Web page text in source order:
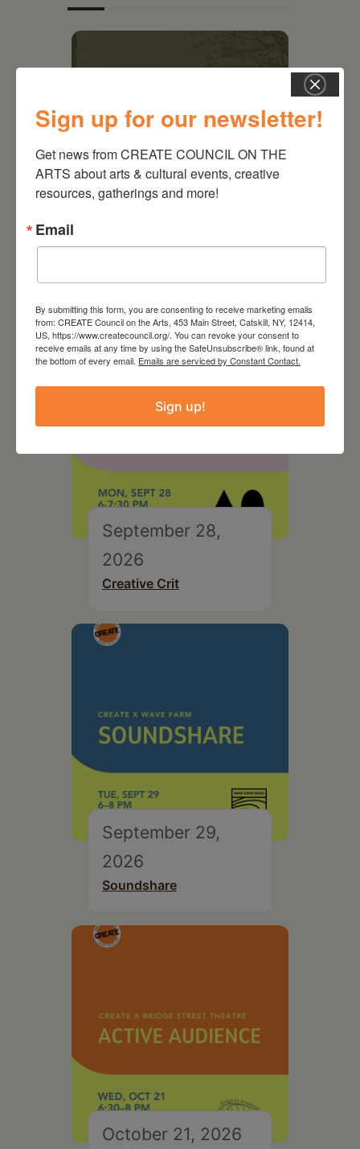
Party Fundraiser 2026
September 28,
2026
Creative Crit
September 29,
2026
Soundshare
October 21, 2026
Sign up for our newsletter!
Get news from CREATE COUNCIL ON THE
ARTS about arts & cultural events, creative
resources, gatherings and more!
Email
By submitting this form, you are consenting to receive marketing emails
from: CREATE Council on the Arts, 453 Main Street, Catskill, NY, 12414,
US, https://www.createcouncil.org/. You can revoke your consent to
receive emails at any time by using the SafeUnsubscribe® link, found at
the bottom of every email. Emails are serviced by Constant Contact.
Sign up!